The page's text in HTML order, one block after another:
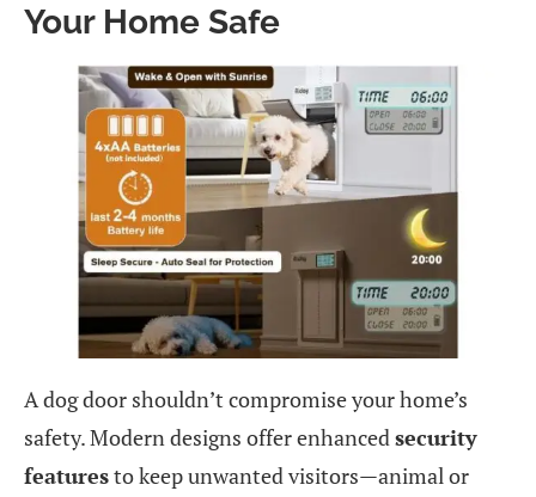
Your Home Safe
A dog door shouldn’t compromise your home’s
safety. Modern designs offer enhanced security
featuresto keep unwanted visitors—animal or